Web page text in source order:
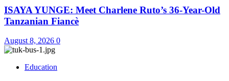
ISAYA YUNGE: Meet Charlene Ruto’s 36-Year-Old
Tanzanian Fiancè
August 8, 2026 0
Education